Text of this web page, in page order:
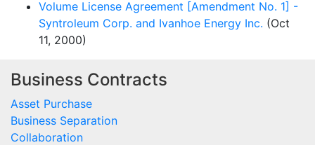
Volume License Agreement [Amendment No. 1] -
Syntroleum Corp. and Ivanhoe Energy Inc. (Oct
11, 2000)
Business Contracts
Asset Purchase
Business Separation
Collaboration